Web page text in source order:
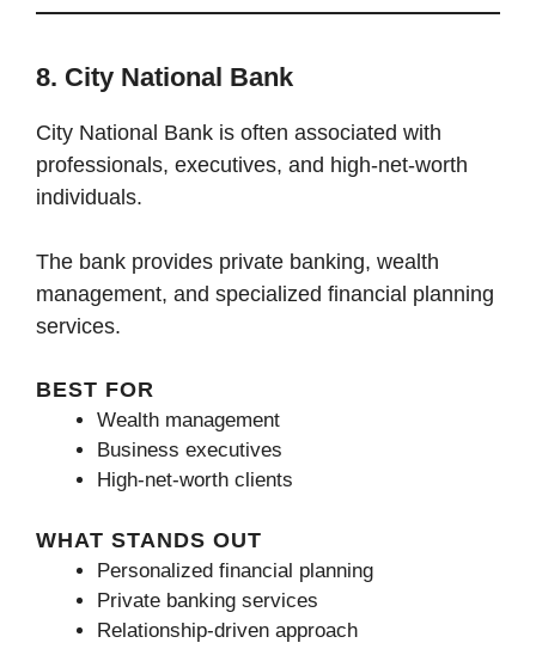
8. City National Bank
City National Bank is often associated with
professionals, executives, and high-net-worth
individuals.
The bank provides private banking, wealth
management, and specialized financial planning
services.
BEST FOR
Wealth management
Business executives
High-net-worth clients
WHAT STANDS OUT
Personalized financial planning
Private banking services
Relationship-driven approach